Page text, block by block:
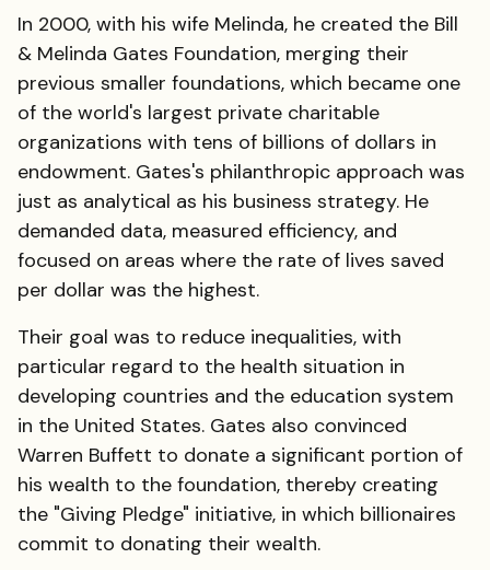
In 2000, with his wife Melinda, he created the Bill
& Melinda Gates Foundation, merging their
previous smaller foundations, which became one
of the world's largest private charitable
organizations with tens of billions of dollars in
endowment. Gates's philanthropic approach was
just as analytical as his business strategy. He
demanded data, measured efficiency, and
focused on areas where the rate of lives saved
per dollar was the highest.
Their goal was to reduce inequalities, with
particular regard to the health situation in
developing countries and the education system
in the United States. Gates also convinced
Warren Buffett to donate a significant portion of
his wealth to the foundation, thereby creating
the "Giving Pledge" initiative, in which billionaires
commit to donating their wealth.